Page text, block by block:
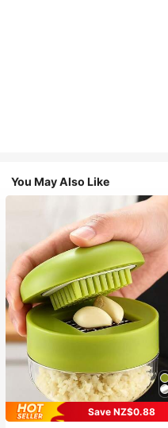
You May Also Like
Save NZ$0.88